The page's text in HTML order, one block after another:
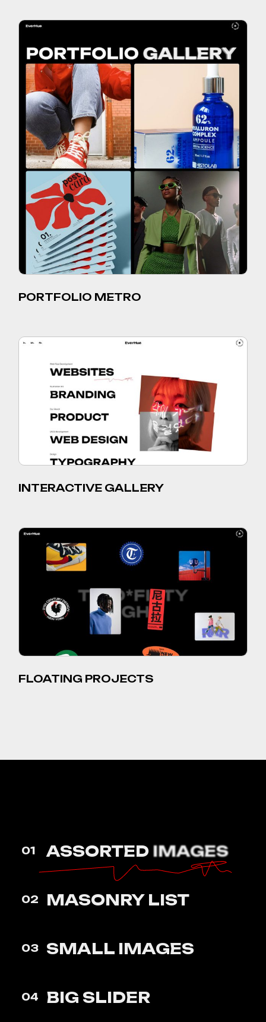
PORTFOLIO METRO
INTERACTIVE GALLERY
FLOATING PROJECTS
01 ASSORTED IMAGES
02 MASONRY LIST
03 SMALL IMAGES
04 BIG SLIDER